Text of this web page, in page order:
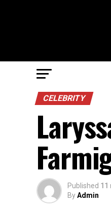
CELEBRITY
Published 11
ByAdmin